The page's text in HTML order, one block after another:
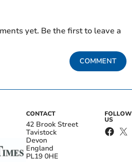
yet. Be the first to leave a
COMMENT
CONTACT
42 Brook Street
Tavistock
Devon
England
PL19 0HE
FOLLOW
US